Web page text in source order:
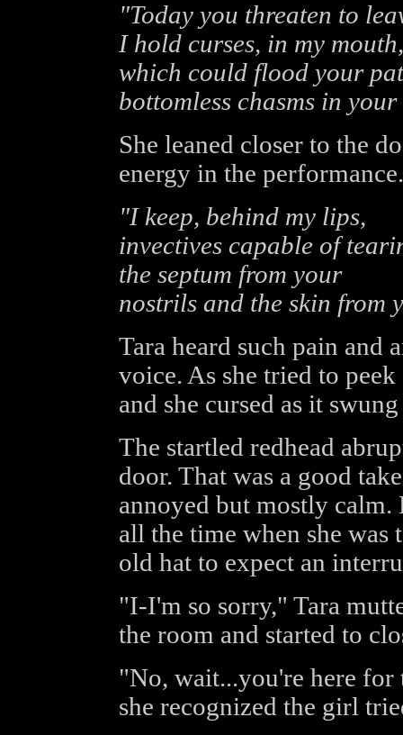
"Today you threaten to
I hold curses, in my mouth,
which could flood your
bottomless chasms in
She leaned closer to the
energy in the performance.
"I keep, behind my lips,
invectives capable of
the septum from your
nostrils and the skin from
Tara heard such pain
voice. As she tried to
and she cursed as it
The startled redhead
door. That was a good
annoyed but mostly
all the time when she was
old hat to expect an
"I-I'm so sorry," Tara
the room and started to
"No, wait...you're here for
she recognized the girl